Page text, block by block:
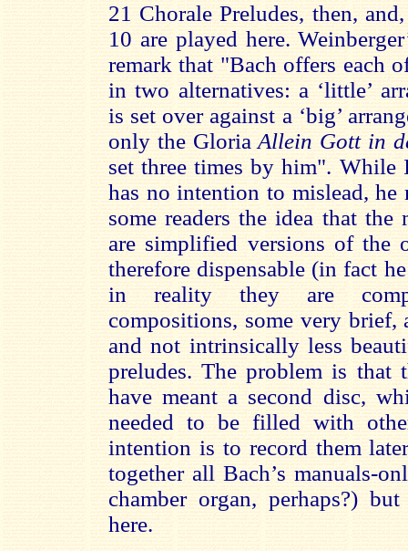
21 Chorale Preludes, then,
10 are played here.
remark that "Bach offers each
in two alternatives: a ‘little’
is set over against a ‘big’
only the GloriaAllein Gott in
set three times by him". While
has no intention to mislead,
some readers the idea that the
are simplified versions of the
therefore dispensable (in fact
in reality they are
compositions, some very brief,
and not intrinsically less
preludes. The problem is that
have meant a second disc,
needed to be filled with
intention is to record them
together all Bach’s manuals-
chamber organ, perhaps?)
here.